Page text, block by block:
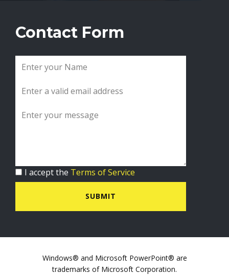
Contact Form
I accept the Terms of Service
SUBMIT
Windows® and Microsoft PowerPoint® are
trademarks of Microsoft Corporation.